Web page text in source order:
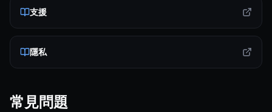
支援
隱私
常見問題